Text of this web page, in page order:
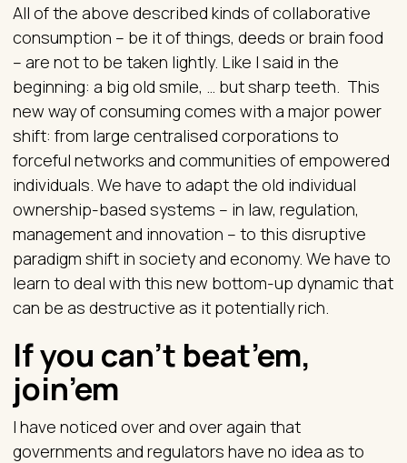
All of the above described kinds of collaborative
consumption – be it of things, deeds or brain food
– are not to be taken lightly. Like I said in the
beginning: a big old smile, … but sharp teeth. This
new way of consuming comes with a major power
shift: from large centralised corporations to
forceful networks and communities of empowered
individuals. We have to adapt the old individual
ownership-based systems – in law, regulation,
management and innovation – to this disruptive
paradigm shift in society and economy. We have to
learn to deal with this new bottom-up dynamic that
can be as destructive as it potentially rich.
If you can’t beat’em,
join’em
I have noticed over and over again that
governments and regulators have no idea as to